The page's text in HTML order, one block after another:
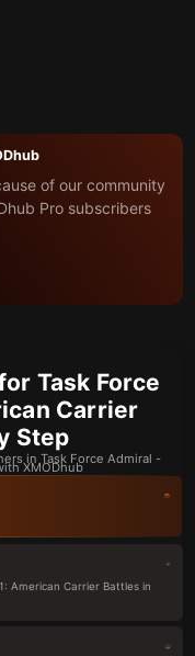
of our community
Pro subscribers
Task Force
Carrier
Step
in Task Force Admiral -
XMODhub
American Carrier Battles in